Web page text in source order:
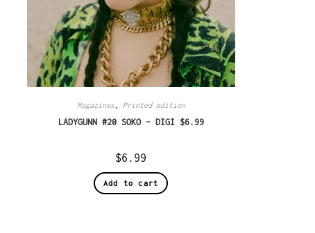
Magazines, Printed edition
LADYGUNN #20 SOKO – DIGI $6.99
$6.99
Add to cart